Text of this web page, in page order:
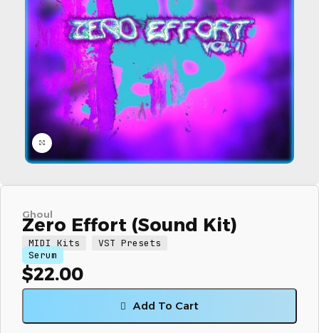
Click to enlarge
Ghoul
Zero Effort (Sound Kit)
MIDI Kits
VST Presets
Serum
$22.00
Add To Cart